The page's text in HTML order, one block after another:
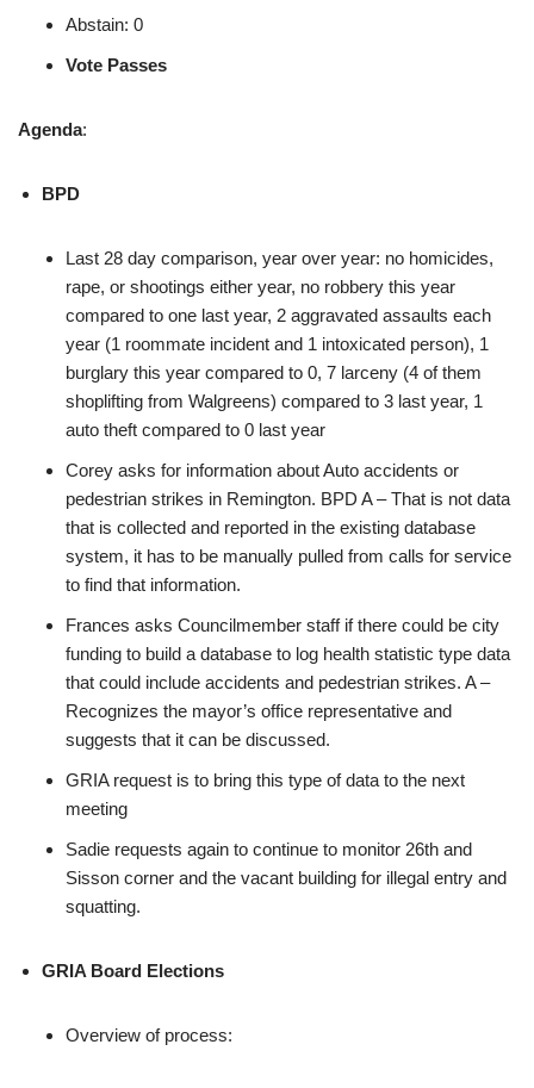
Abstain: 0
Vote Passes
Agenda:
BPD
Last 28 day comparison, year over year: no homicides,
rape, or shootings either year, no robbery this year
compared to one last year, 2 aggravated assaults each
year (1 roommate incident and 1 intoxicated person), 1
burglary this year compared to 0, 7 larceny (4 of them
shoplifting from Walgreens) compared to 3 last year, 1
auto theft compared to 0 last year
Corey asks for information about Auto accidents or
pedestrian strikes in Remington. BPD A – That is not data
that is collected and reported in the existing database
system, it has to be manually pulled from calls for service
to find that information.
Frances asks Councilmember staff if there could be city
funding to build a database to log health statistic type data
that could include accidents and pedestrian strikes. A –
Recognizes the mayor’s office representative and
suggests that it can be discussed.
GRIA request is to bring this type of data to the next
meeting
Sadie requests again to continue to monitor 26th and
Sisson corner and the vacant building for illegal entry and
squatting.
GRIA Board Elections
Overview of process: